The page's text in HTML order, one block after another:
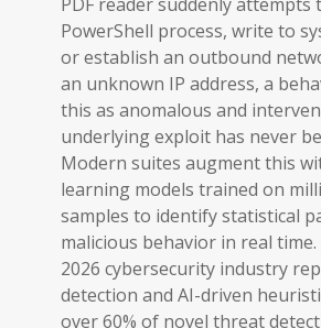
PowerShell process, write to
or establish an outbound
an unknown IP address, a
this as anomalous and
underlying exploit has never
Modern suites augment this
learning models trained on
samples to identify statistical
malicious behavior in real
2026 cybersecurity industry
detection and AI-driven
over 60% of novel threat